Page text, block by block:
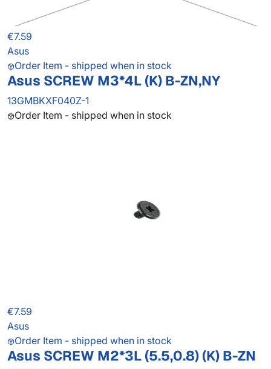
€7.59
Asus
Order Item - shipped when in stock
Asus SCREW M3*4L (K) B-ZN,NY
13GMBKXF040Z-1
Order Item - shipped when in stock
€7.59
Asus
Order Item - shipped when in stock
Asus SCREW M2*3L (5.5,0.8) (K) B-ZN